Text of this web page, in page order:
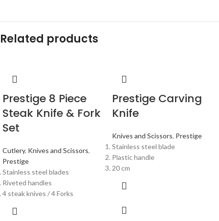
Related products
Prestige 8 Piece
Steak Knife & Fork
Set
Cutlery, Knives and Scissors,
Prestige
Stainless steel blades
Riveted handles
4 steak knives / 4 Forks
Prestige Carving
Knife
Knives and Scissors, Prestige
Stainless steel blade
Plastic handle
20 cm